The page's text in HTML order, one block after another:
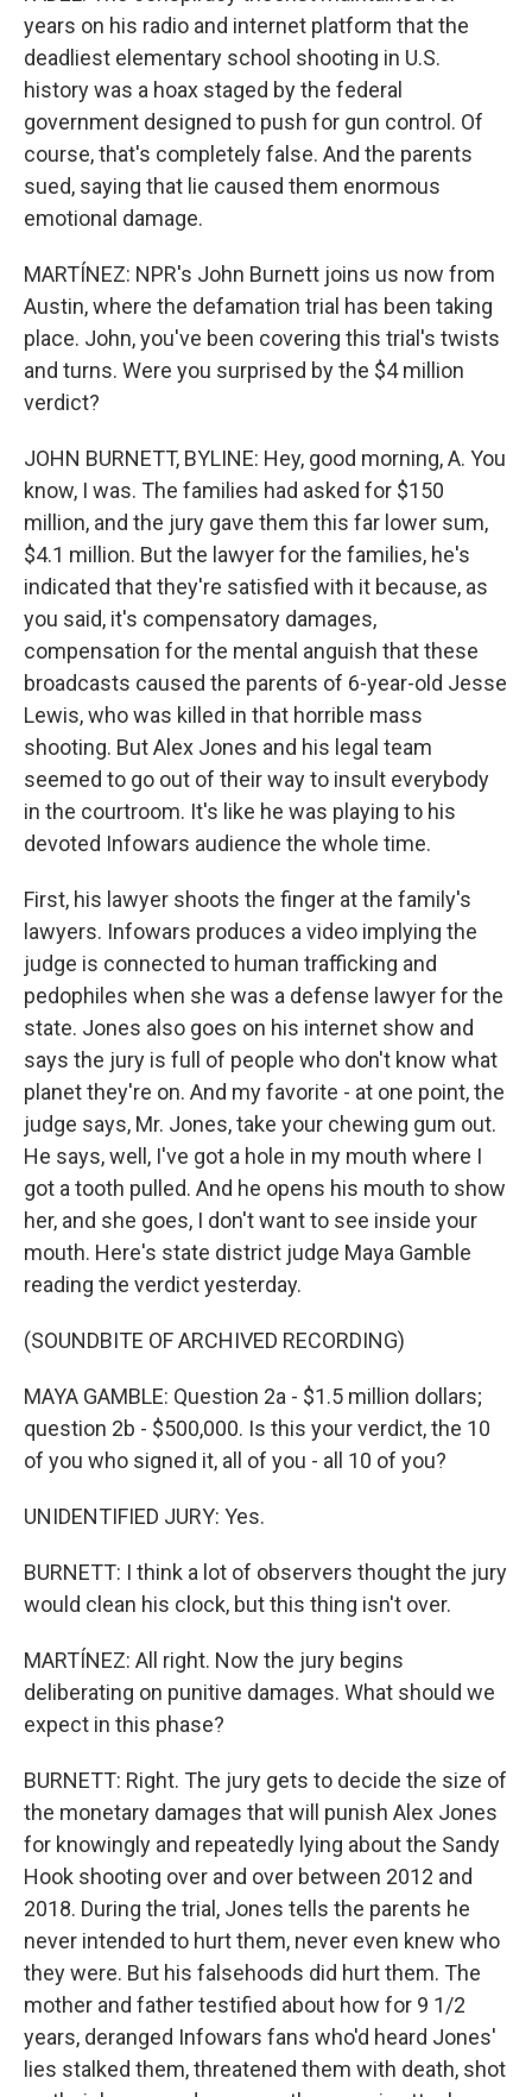
years on his radio and internet platform that the
deadliest elementary school shooting in U.S.
history was a hoax staged by the federal
government designed to push for gun control. Of
course, that's completely false. And the parents
sued, saying that lie caused them enormous
emotional damage.
MARTÍNEZ: NPR's John Burnett joins us now from
Austin, where the defamation trial has been taking
place. John, you've been covering this trial's twists
and turns. Were you surprised by the $4 million
verdict?
JOHN BURNETT, BYLINE: Hey, good morning, A. You
know, I was. The families had asked for $150
million, and the jury gave them this far lower sum,
$4.1 million. But the lawyer for the families, he's
indicated that they're satisfied with it because, as
you said, it's compensatory damages,
compensation for the mental anguish that these
broadcasts caused the parents of 6-year-old Jesse
Lewis, who was killed in that horrible mass
shooting. But Alex Jones and his legal team
seemed to go out of their way to insult everybody
in the courtroom. It's like he was playing to his
devoted Infowars audience the whole time.
First, his lawyer shoots the finger at the family's
lawyers. Infowars produces a video implying the
judge is connected to human trafficking and
pedophiles when she was a defense lawyer for the
state. Jones also goes on his internet show and
says the jury is full of people who don't know what
planet they're on. And my favorite - at one point, the
judge says, Mr. Jones, take your chewing gum out.
He says, well, I've got a hole in my mouth where I
got a tooth pulled. And he opens his mouth to show
her, and she goes, I don't want to see inside your
mouth. Here's state district judge Maya Gamble
reading the verdict yesterday.
(SOUNDBITE OF ARCHIVED RECORDING)
MAYA GAMBLE: Question 2a - $1.5 million dollars;
question 2b - $500,000. Is this your verdict, the 10
of you who signed it, all of you - all 10 of you?
UNIDENTIFIED JURY: Yes.
BURNETT: I think a lot of observers thought the jury
would clean his clock, but this thing isn't over.
MARTÍNEZ: All right. Now the jury begins
deliberating on punitive damages. What should we
expect in this phase?
BURNETT: Right. The jury gets to decide the size of
the monetary damages that will punish Alex Jones
for knowingly and repeatedly lying about the Sandy
Hook shooting over and over between 2012 and
2018. During the trial, Jones tells the parents he
never intended to hurt them, never even knew who
they were. But his falsehoods did hurt them. The
mother and father testified about how for 9 1/2
years, deranged Infowars fans who'd heard Jones'
lies stalked them, threatened them with death, shot